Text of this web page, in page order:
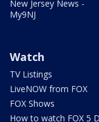
New Jersey News -
My9NJ
Watch
TV Listings
LiveNOW from FOX
FOX Shows
How to watch FOX 5